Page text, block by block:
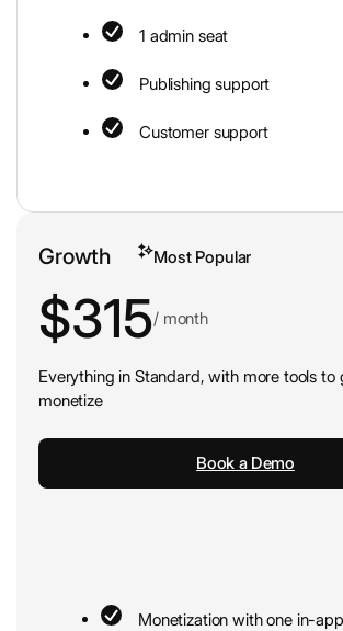
1 admin seat
Publishing support
Customer support
Growth Most Popular
$315/ month
Everything in Standard, with more tools to
monetize
Book a Demo
Monetization with one in-